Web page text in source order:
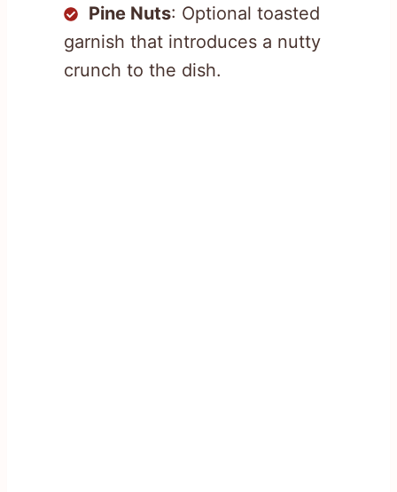
Pine Nuts: Optional toasted
garnish that introduces a nutty
crunch to the dish.